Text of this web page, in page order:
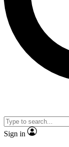
Sign in